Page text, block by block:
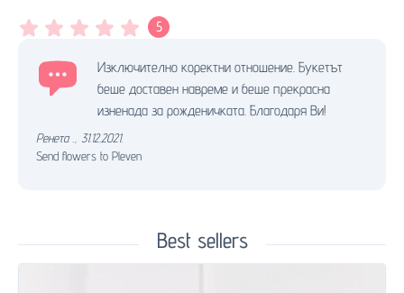
5
Изключително коректни отношение. Букетът
беше доставен навреме и беше прекрасна
изненада за рожденичката. Благодаря Ви!
Ренета .
31.12.2021.
Send flowers to Pleven
Best sellers